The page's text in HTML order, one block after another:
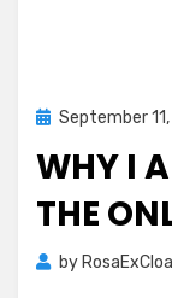
Posted
September
WHY I
THE
by